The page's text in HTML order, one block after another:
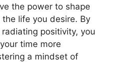
the power to shape
life you desire. By
positivity, you
time more
a mindset of